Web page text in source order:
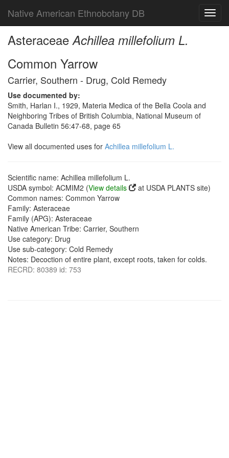
Native American Ethnobotany DB
AsteraceaeAchillea millefolium L.
Common Yarrow
Carrier, Southern - Drug, Cold Remedy
Use documented by:
Smith, Harlan I., 1929, Materia Medica of the Bella Coola and
Neighboring Tribes of British Columbia, National Museum of
Canada Bulletin 56:47-68, page 65
View all documented uses for Achillea millefolium L.
Scientific name: Achillea millefolium L.
USDA symbol: ACMIM2 (View details
at USDA PLANTS site)
Common names: Common Yarrow
Family: Asteraceae
Family (APG): Asteraceae
Native American Tribe: Carrier, Southern
Use category: Drug
Use sub-category: Cold Remedy
Notes: Decoction of entire plant, except roots, taken for colds.
RECRD: 80389 id: 753